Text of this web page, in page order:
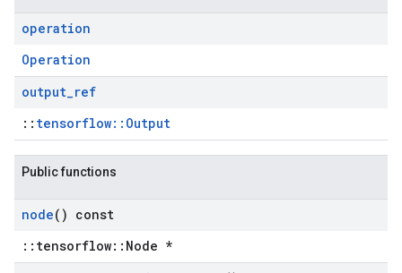
operation
Operation
output_ref
:: tensorflow::Output
Public functions
node() const
::tensorflow::Node *